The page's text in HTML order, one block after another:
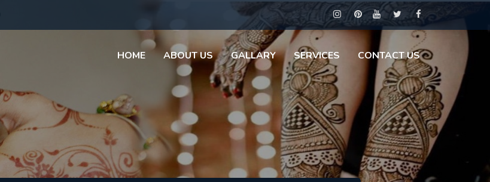
HOME ABOUT US GALLARY SERVICES CONTACT US